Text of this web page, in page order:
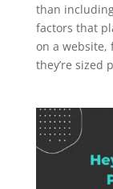
than
factors that
on a website,
they’re sized